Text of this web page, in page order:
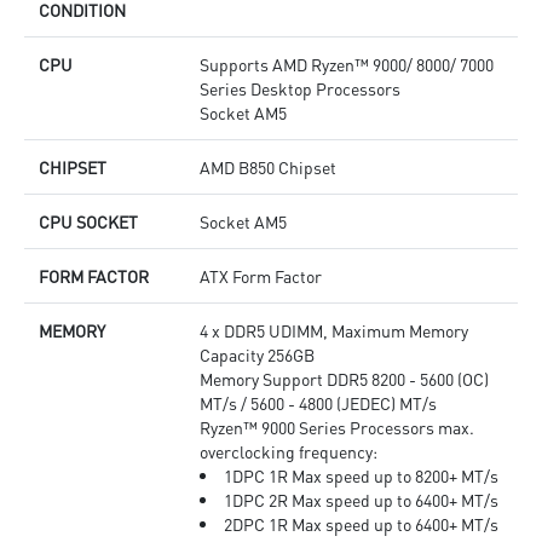
CONDITION
CPU
Supports AMD Ryzen™ 9000/ 8000/ 7000
Series Desktop Processors
Socket AM5
CHIPSET AMD B850 Chipset
CPU SOCKET Socket AM5
FORM FACTOR ATX Form Factor
MEMORY
4 x DDR5 UDIMM, Maximum Memory
Capacity 256GB
Memory Support DDR5 8200 - 5600 (OC)
MT/s / 5600 - 4800 (JEDEC) MT/s
Ryzen™ 9000 Series Processors max.
overclocking frequency:
1DPC 1R Max speed up to 8200+ MT/s
1DPC 2R Max speed up to 6400+ MT/s
2DPC 1R Max speed up to 6400+ MT/s